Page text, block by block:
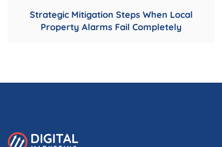
Strategic Mitigation Steps When Local
Property Alarms Fail Completely